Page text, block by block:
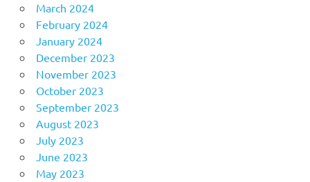
March 2024
February 2024
January 2024
December 2023
November 2023
October 2023
September 2023
August 2023
July 2023
June 2023
May 2023